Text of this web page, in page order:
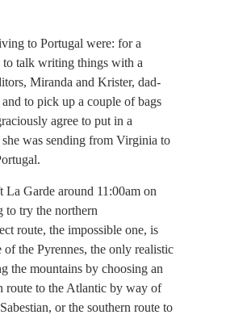
to Portugal were: for a
to talk writing things with a
Miranda and Krister, dad-
to pick up a couple of bags
agree to put in a
was sending from Virginia to
La Garde around 11:00am on
to try the northern
route, the impossible one, is
the Pyrennes, the only realistic
the mountains by choosing an
route to the Atlantic by way of
or the southern route to